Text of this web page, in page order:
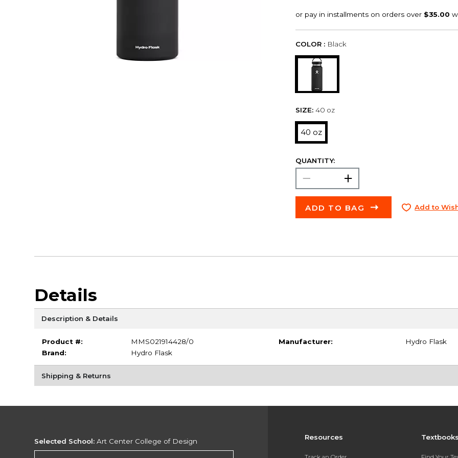
COLOR : Black
SIZE: 40 oz
40 oz
QUANTITY:
ADD TO BAG Add to
Details
Description & Details
Product #:
MMS021914428/0
Brand:
Hydro Flask
Manufacturer: Hydro Flask
Shipping & Returns
Resources
Selected School: Art Center College of Design